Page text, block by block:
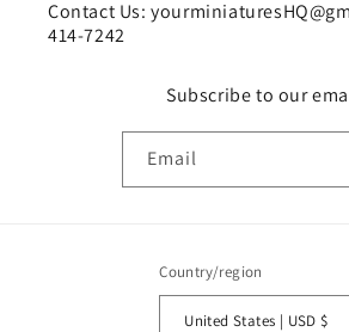
Contact Us:
414-7242
Subscribe to our
Email
Country/region
United States | USD $